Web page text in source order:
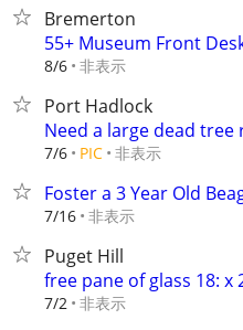
Bremerton
55+ Museum Front
8/6 非表示
Port Hadlock
Need a large dead tree
7/6 PIC 非表示
Foster a 3 Year Old
7/16 非表示
Puget Hill
free pane of glass 18: x
7/2 非表示